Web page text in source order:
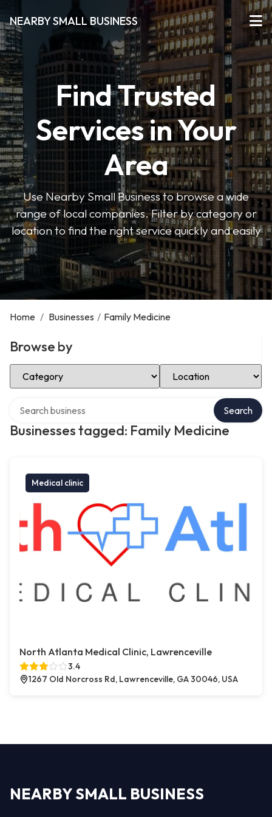
NEARBY SMALL BUSINESS
Find Trusted
Services in Your
Area
Use Nearby Small Business to browse a wide
range of local companies. Filter by category or
location to find the right service quickly and easily
Home / Businesses / Family Medicine
Browse by
Select Category Select Location
Businesses tagged: Family Medicine
Search
Medical clinic
North Atlanta Medical Clinic, Lawrenceville
3.4
1267 Old Norcross Rd, Lawrenceville, GA 30046, USA
NEARBY SMALL BUSINESS